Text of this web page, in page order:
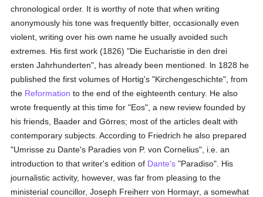
chronological order. It is worthy of note that when writing
anonymously his tone was frequently bitter, occasionally even
violent, writing over his own name he usually avoided such
extremes. His first work (1826) "Die Eucharistie in den drei
ersten Jahrhunderten", has already been mentioned. ln 1828 he
published the first volumes of Hortig's "Kirchengeschichte", from
the Reformation to the end of the eighteenth century. He also
wrote frequently at this time for "Eos", a new review founded by
his friends, Baader and Görres; most of the articles dealt with
contemporary subjects. According to Friedrich he also prepared
"Umrisse zu Dante's Paradies von P. von Cornelius", i.e. an
introduction to that writer's edition of Dante's "Paradiso". His
journalistic activity, however, was far from pleasing to the
ministerial councillor, Joseph Freiherr von Hormayr, a somewhat